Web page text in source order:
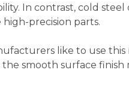
In contrast, cold steel
precision parts.
like to use
smooth surface